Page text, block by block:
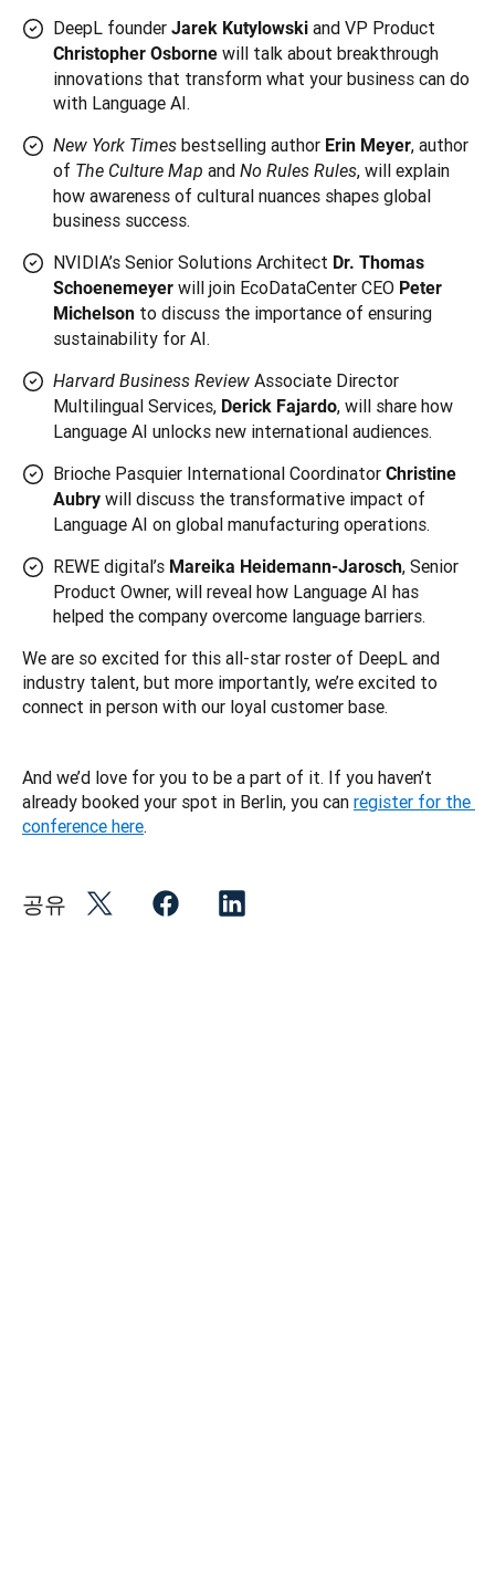
DeepL founder Jarek Kutylowski and VP Product
Christopher Osborne will talk about breakthrough
innovations that transform what your business can do
with Language AI.
New York Times bestselling author Erin Meyer, author
of The Culture Map and No Rules Rules, will explain
how awareness of cultural nuances shapes global
business success.
NVIDIA’s Senior Solutions Architect Dr. Thomas
Schoenemeyer will join EcoDataCenter CEO Peter
Michelson to discuss the importance of ensuring
sustainability for AI.
Harvard Business Review Associate Director
Multilingual Services, Derick Fajardo, will share how
Language AI unlocks new international audiences.
Brioche Pasquier International Coordinator Christine
Aubry will discuss the transformative impact of
Language AI on global manufacturing operations.
REWE digital’s Mareika Heidemann-Jarosch, Senior
Product Owner, will reveal how Language AI has
helped the company overcome language barriers.
We are so excited for this all-star roster of DeepL and
industry talent, but more importantly, we’re excited to
connect in person with our loyal customer base.
And we’d love for you to be a part of it. If you haven’t
already booked your spot in Berlin, you can register for the
conference here.
공유